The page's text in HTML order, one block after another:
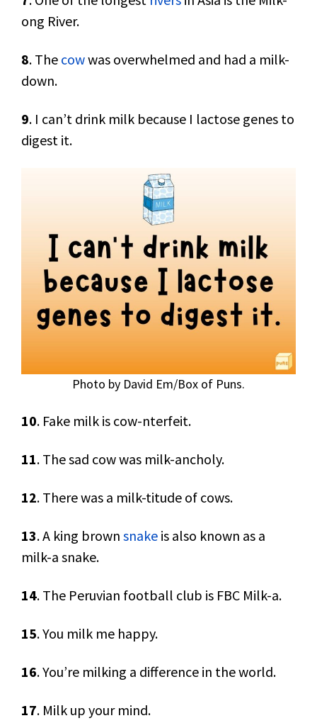
ong River.
8. The cowwas overwhelmed and had a milk-
down.
9. I can’t drink milk because I lactose genes to
digest it.
Photo by David Em/Box of Puns.
10. Fake milk is cow-nterfeit.
11. The sad cow was milk-ancholy.
12. There was a milk-titude of cows.
13. A king brown snake is also known as a
milk-a snake.
14. The Peruvian football club is FBC Milk-a.
15. You milk me happy.
16. You’re milking a difference in the world.
17. Milk up your mind.